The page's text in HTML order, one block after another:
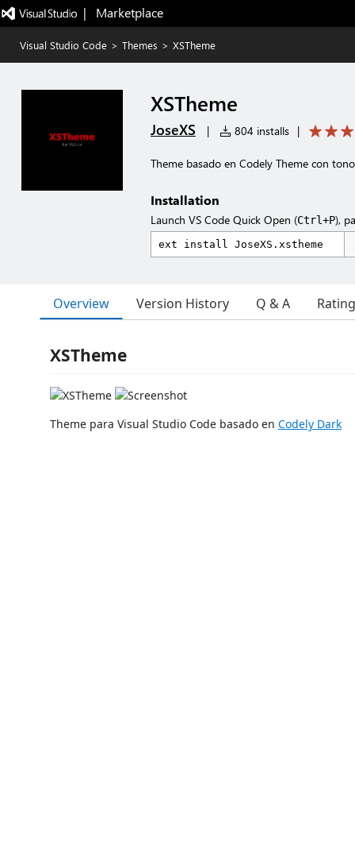
|   Marketplace
Visual Studio Code > Themes > XSTheme
XSTheme
JoseXS | 804 installs |
Theme basado en Codely Theme con
Installation
Launch VS Code Quick Open (Ctrl+P),
Overview Version History Q & A
XSTheme
Theme para Visual Studio Code basado en Codely Dark